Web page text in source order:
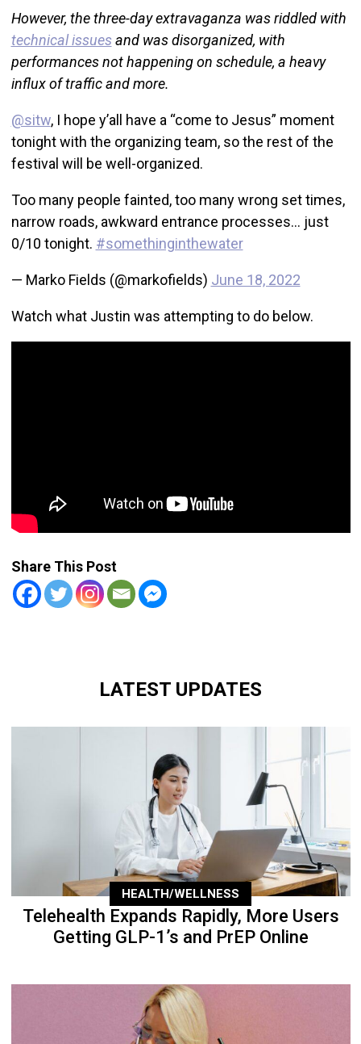
However, the three-day extravaganza was riddled with
technical issuesand was disorganized, with
performances not happening on schedule, a heavy
influx of traffic and more.
@sitw, I hope y’all have a “come to Jesus” moment
tonight with the organizing team, so the rest of the
festival will be well-organized.
Too many people fainted, too many wrong set times,
narrow roads, awkward entrance processes… just
0/10 tonight. #somethinginthewater
— Marko Fields (@markofields) June 18, 2022
Watch what Justin was attempting to do below.
Share This Post
LATEST UPDATES
HEALTH/WELLNESS
Telehealth Expands Rapidly, More Users
Getting GLP-1’s and PrEP Online